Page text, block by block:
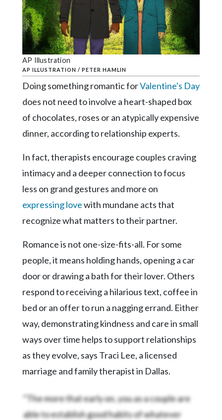
Marketplace
Contact
Community
Submission
Forms
LinkedIn
YouTube
AP Illustration
AP ILLUSTRATION / PETER HAMLIN
Doing something romantic forValentine's Day
does not need to involve a heart-shaped box
of chocolates, roses or an atypically expensive
dinner, according to relationship experts.
In fact, therapists encourage couples craving
intimacy and a deeper connection to focus
less on grand gestures and more on
expressing lovewith mundane acts that
recognize what matters to their partner.
Romance is not one-size-fits-all. For some
people, it means holding hands, opening a car
door or drawing a bath for their lover. Others
respond to receiving a hilarious text, coffee in
bed or an offer to run a nagging errand. Either
way, demonstrating kindness and care in small
ways over time helps to support relationships
as they evolve, says Traci Lee, a licensed
marriage and family therapist in Dallas.
“The more that early on, you as a couple are
able to establish good habits of whatever